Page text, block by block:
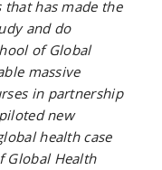
has made the
and do
of Global
massive
in partnership
new
health case
Global Health